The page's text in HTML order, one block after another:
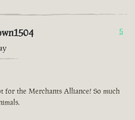
5
for the Merchants Alliance! So much